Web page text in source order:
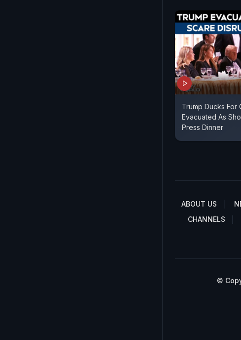
Trump Ducks For
Evacuated As
Press Dinner
ABOUT US
CHANNELS
©